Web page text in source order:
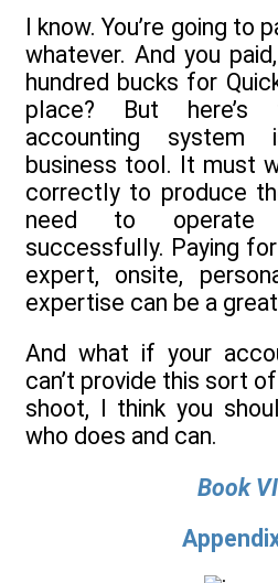
I know. You’re going to
whatever. And you
hundred bucks for
place? But here’s
accounting system
business tool. It must
correctly to produce
need to operate
successfully. Paying
expert, onsite,
expertise can be a
And what if your
can’t provide this sort
shoot, I think you
who does and can.
Book